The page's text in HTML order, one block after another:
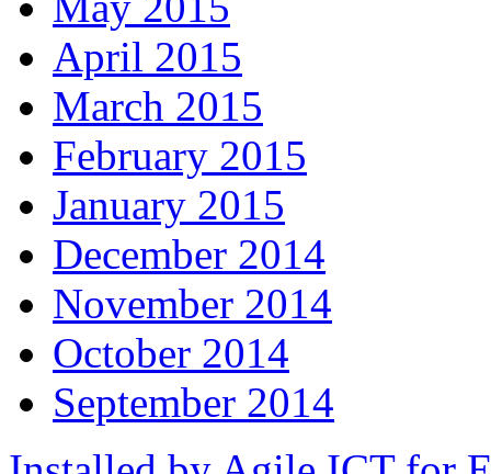
April 2015
March 2015
February 2015
January 2015
December 2014
November 2014
October 2014
September 2014